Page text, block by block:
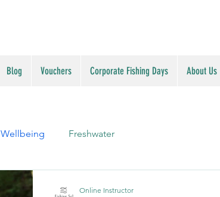
Blog Vouchers Corporate Fishing Days About Us
Wellbeing Freshwater
Online Instructor